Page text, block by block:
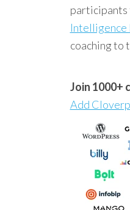
participants
Intelligence
coaching to
Join 1000+
Add